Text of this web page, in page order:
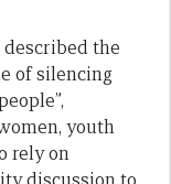
described the
of silencing
youth
rely on